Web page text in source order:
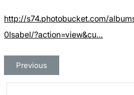
http://s74.photobucket.com/
0Isabel/?action=view&cu…
Previous